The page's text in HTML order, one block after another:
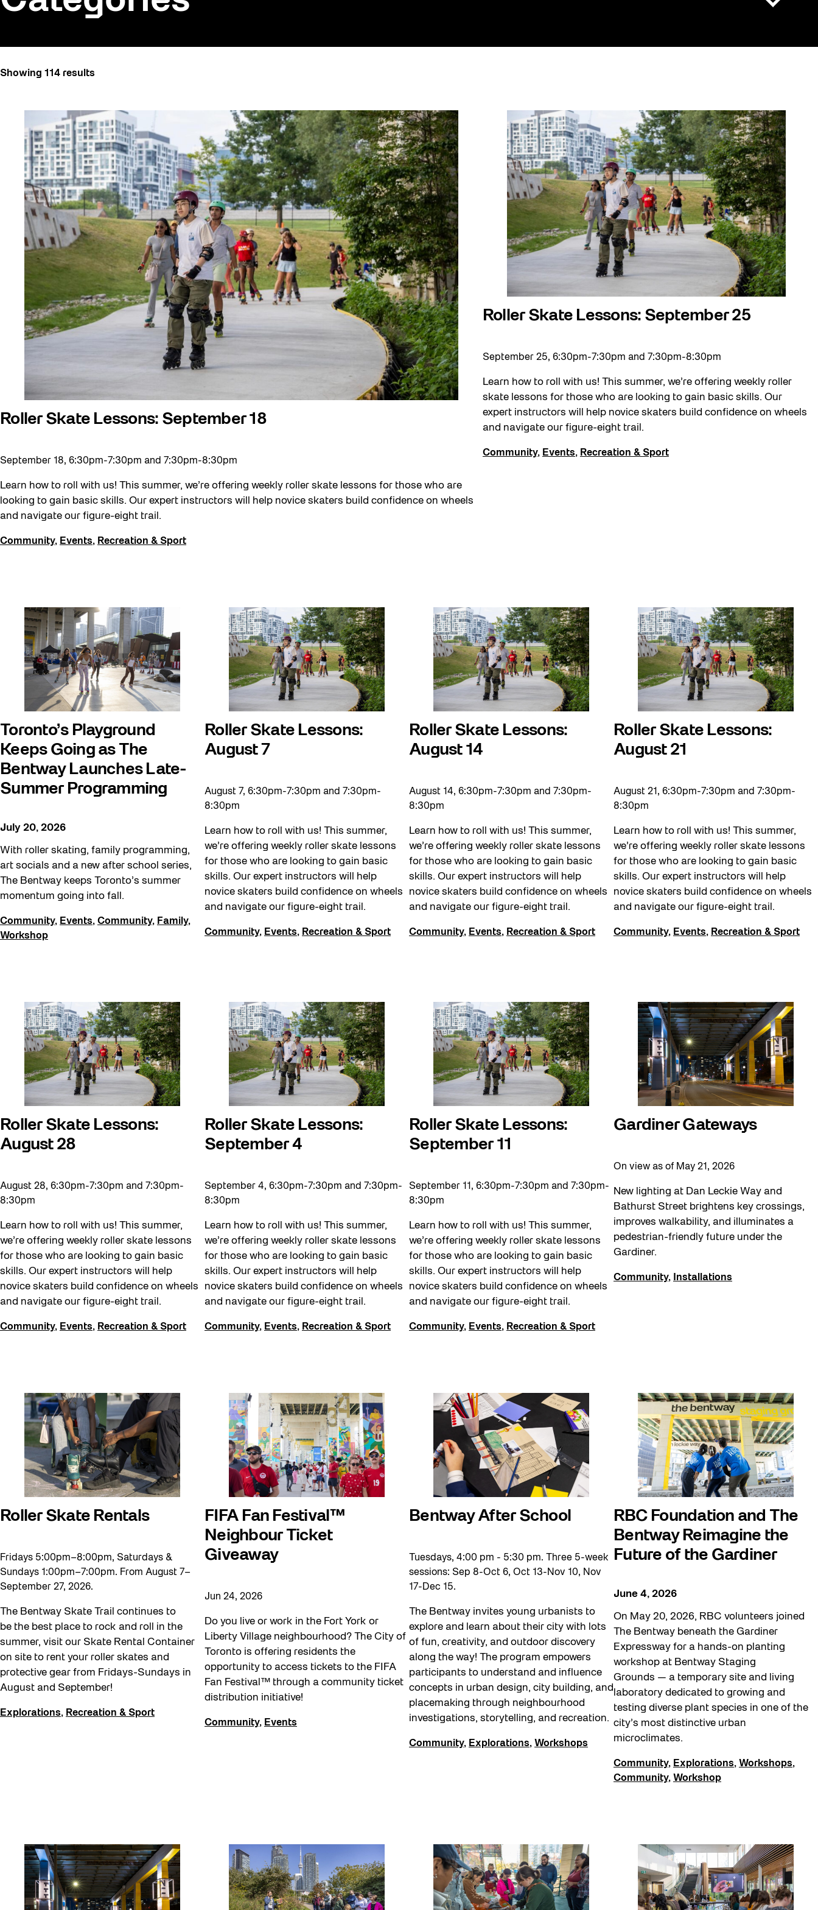
Art
Artist Residency
Arts & Culture
Behind the Scenes
Beyond Concrete
Canopy Connections
Communal Table
Community
Community Minded
Confluence
Curator Tour
Digital and/as Public Space
Dino Run 26
Eco Art Workshops
Free Skate Rentals 2026
Future Gardiner
Get Involved
Installation
Job Opportunities
Memory Work
Moving Forest Locations
Neighbourhood Nuit
Recreation
Recreation & Sport
Roller Skate Lessons 2026
Safe In Public Space
Safe In Public Space - Virtual Events
Softer City
Staging Grounds
Staging Grounds Installations
Sun/Shade
Walking Workshops
Wellness Workshops
West Block 2026
Winter 2023/24
Winter 2024/25
Winter 2025/26
Winter at The Bentway (2022-23)
Workshop
Youth
Showing 114 results
Roller Skate Lessons: September 18
September 18, 6:30pm-7:30pm and 7:30pm-8:30pm
Learn how to roll with us! This summer, we’re offering weekly roller skate lessons for those who are
looking to gain basic skills. Our expert instructors will help novice skaters build confidence on wheels
and navigate our figure-eight trail.
Community, Events, Recreation & Sport
Roller Skate Lessons: September 25
September 25, 6:30pm-7:30pm and 7:30pm-8:30pm
Learn how to roll with us! This summer, we’re offering weekly roller
skate lessons for those who are looking to gain basic skills. Our
expert instructors will help novice skaters build confidence on wheels
and navigate our figure-eight trail.
Community, Events, Recreation & Sport
Toronto’s Playground
Keeps Going as The
Bentway Launches Late-
Summer Programming
July 20, 2026
With roller skating, family programming,
art socials and a new after school series,
The Bentway keeps Toronto’s summer
momentum going into fall.
Community, Events, Community, Family,
Workshop
Roller Skate Lessons:
August 7
August 7, 6:30pm-7:30pm and 7:30pm-
8:30pm
Learn how to roll with us! This summer,
we’re offering weekly roller skate lessons
for those who are looking to gain basic
skills. Our expert instructors will help
novice skaters build confidence on wheels
and navigate our figure-eight trail.
Community, Events, Recreation & Sport
Roller Skate Lessons:
August 14
August 14, 6:30pm-7:30pm and 7:30pm-
8:30pm
Learn how to roll with us! This summer,
we’re offering weekly roller skate lessons
for those who are looking to gain basic
skills. Our expert instructors will help
novice skaters build confidence on wheels
and navigate our figure-eight trail.
Community, Events, Recreation & Sport
Roller Skate Lessons:
August 21
August 21, 6:30pm-7:30pm and 7:30pm-
8:30pm
Learn how to roll with us! This summer,
we’re offering weekly roller skate lessons
for those who are looking to gain basic
skills. Our expert instructors will help
novice skaters build confidence on wheels
and navigate our figure-eight trail.
Community, Events, Recreation & Sport
Roller Skate Lessons:
August 28
August 28, 6:30pm-7:30pm and 7:30pm-
8:30pm
Learn how to roll with us! This summer,
we’re offering weekly roller skate lessons
for those who are looking to gain basic
skills. Our expert instructors will help
novice skaters build confidence on wheels
and navigate our figure-eight trail.
Community, Events, Recreation & Sport
Roller Skate Lessons:
September 4
September 4, 6:30pm-7:30pm and 7:30pm-
8:30pm
Learn how to roll with us! This summer,
we’re offering weekly roller skate lessons
for those who are looking to gain basic
skills. Our expert instructors will help
novice skaters build confidence on wheels
and navigate our figure-eight trail.
Community, Events, Recreation & Sport
Roller Skate Lessons:
September 11
September 11, 6:30pm-7:30pm and 7:30pm-
8:30pm
Learn how to roll with us! This summer,
we’re offering weekly roller skate lessons
for those who are looking to gain basic
skills. Our expert instructors will help
novice skaters build confidence on wheels
and navigate our figure-eight trail.
Community, Events, Recreation & Sport
Gardiner Gateways
On view as of May 21, 2026
New lighting at Dan Leckie Way and
Bathurst Street brightens key crossings,
improves walkability, and illuminates a
pedestrian-friendly future under the
Gardiner.
Community, Installations
Roller Skate Rentals
Fridays 5:00pm–8:00pm, Saturdays &
Sundays 1:00pm–7:00pm. From August 7–
September 27, 2026.
The Bentway Skate Trail continues to
be the best place to rock and roll in the
summer, visit our Skate Rental Container
on site to rent your roller skates and
protective gear from Fridays-Sundays in
August and September!
Explorations, Recreation & Sport
FIFA Fan Festival™
Neighbour Ticket
Giveaway
Jun 24, 2026
Do you live or work in the Fort York or
Liberty Village neighbourhood? The City of
Toronto is offering residents the
opportunity to access tickets to the FIFA
Fan Festival™ through a community ticket
distribution initiative!
Community, Events
Bentway After School
Tuesdays, 4:00 pm - 5:30 pm. Three 5-week
sessions: Sep 8-Oct 6, Oct 13-Nov 10, Nov
17-Dec 15.
The Bentway invites young urbanists to
explore and learn about their city with lots
of fun, creativity, and outdoor discovery
along the way! The program empowers
participants to understand and influence
concepts in urban design, city building, and
placemaking through neighbourhood
investigations, storytelling, and recreation.
Community, Explorations, Workshops
RBC Foundation and The
Bentway Reimagine the
Future of the Gardiner
June 4, 2026
On May 20, 2026, RBC volunteers joined
The Bentway beneath the Gardiner
Expressway for a hands-on planting
workshop at Bentway Staging
Grounds — a temporary site and living
laboratory dedicated to growing and
testing diverse plant species in one of the
city’s most distinctive urban
microclimates.
Community, Explorations, Workshops,
Community, Workshop